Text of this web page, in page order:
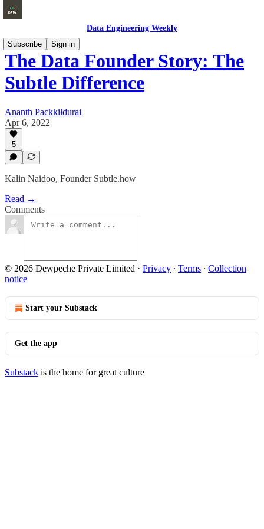
Data Engineering Weekly
Subscribe
Sign in
The Data Founder Story: The
Subtle Difference
Ananth Packkildurai
Apr 6, 2022
5
Kalin Naidoo, Founder Subtle.how
Read →
Comments
© 2026 Dewpeche Private Limited · Privacy ∙ Terms ∙ Collection
notice
Start your Substack
Get the app
Substack is the home for great culture